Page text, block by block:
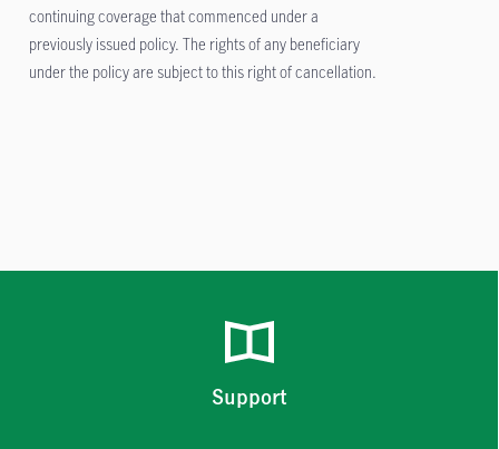
continuing coverage that commenced under a
previously issued policy. The rights of any beneficiary
under the policy are subject to this right of cancellation.
Support